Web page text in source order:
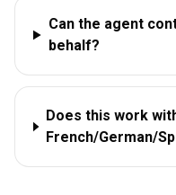
Can the agent
behalf?
Does this work
French/German/